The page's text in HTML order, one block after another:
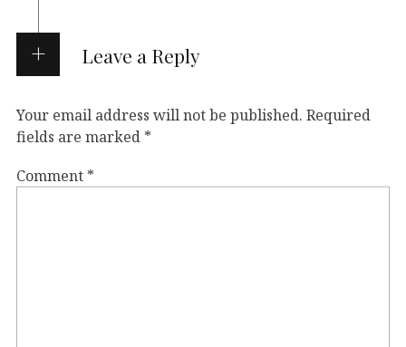
Leave a Reply
Your email address will not be published. Required
fields are marked *
Comment *